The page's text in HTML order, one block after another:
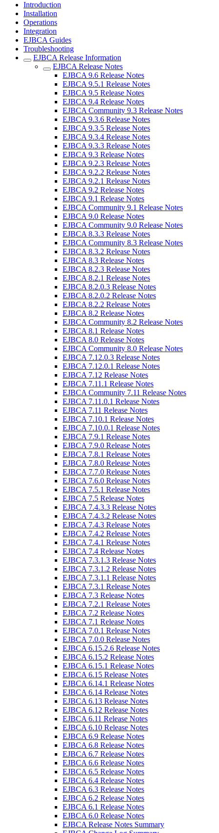
Introduction
Installation
Operations
Integration
EJBCA Guides
Troubleshooting
EJBCA Release Information
EJBCA Release Notes
EJBCA 9.6 Release Notes
EJBCA 9.5.1 Release Notes
EJBCA 9.5 Release Notes
EJBCA 9.4 Release Notes
EJBCA Community 9.3 Release Notes
EJBCA 9.3.6 Release Notes
EJBCA 9.3.5 Release Notes
EJBCA 9.3.4 Release Notes
EJBCA 9.3.3 Release Notes
EJBCA 9.3 Release Notes
EJBCA 9.2.3 Release Notes
EJBCA 9.2.2 Release Notes
EJBCA 9.2.1 Release Notes
EJBCA 9.2 Release Notes
EJBCA 9.1 Release Notes
EJBCA Community 9.1 Release Notes
EJBCA 9.0 Release Notes
EJBCA Community 9.0 Release Notes
EJBCA 8.3.3 Release Notes
EJBCA Community 8.3 Release Notes
EJBCA 8.3.2 Release Notes
EJBCA 8.3 Release Notes
EJBCA 8.2.3 Release Notes
EJBCA 8.2.1 Release Notes
EJBCA 8.2.0.3 Release Notes
EJBCA 8.2.0.2 Release Notes
EJBCA 8.2.2 Release Notes
EJBCA 8.2 Release Notes
EJBCA Community 8.2 Release Notes
EJBCA 8.1 Release Notes
EJBCA 8.0 Release Notes
EJBCA Community 8.0 Release Notes
EJBCA 7.12.0.3 Release Notes
EJBCA 7.12.0.1 Release Notes
EJBCA 7.12 Release Notes
EJBCA 7.11.1 Release Notes
EJBCA Community 7.11 Release Notes
EJBCA 7.11.0.1 Release Notes
EJBCA 7.11 Release Notes
EJBCA 7.10.1 Release Notes
EJBCA 7.10.0.1 Release Notes
EJBCA 7.9.1 Release Notes
EJBCA 7.9.0 Release Notes
EJBCA 7.8.1 Release Notes
EJBCA 7.8.0 Release Notes
EJBCA 7.7.0 Release Notes
EJBCA 7.6.0 Release Notes
EJBCA 7.5.1 Release Notes
EJBCA 7.5 Release Notes
EJBCA 7.4.3.3 Release Notes
EJBCA 7.4.3.2 Release Notes
EJBCA 7.4.3 Release Notes
EJBCA 7.4.2 Release Notes
EJBCA 7.4.1 Release Notes
EJBCA 7.4 Release Notes
EJBCA 7.3.1.3 Release Notes
EJBCA 7.3.1.2 Release Notes
EJBCA 7.3.1.1 Release Notes
EJBCA 7.3.1 Release Notes
EJBCA 7.3 Release Notes
EJBCA 7.2.1 Release Notes
EJBCA 7.2 Release Notes
EJBCA 7.1 Release Notes
EJBCA 7.0.1 Release Notes
EJBCA 7.0.0 Release Notes
EJBCA 6.15.2.6 Release Notes
EJBCA 6.15.2 Release Notes
EJBCA 6.15.1 Release Notes
EJBCA 6.15 Release Notes
EJBCA 6.14.1 Release Notes
EJBCA 6.14 Release Notes
EJBCA 6.13 Release Notes
EJBCA 6.12 Release Notes
EJBCA 6.11 Release Notes
EJBCA 6.10 Release Notes
EJBCA 6.9 Release Notes
EJBCA 6.8 Release Notes
EJBCA 6.7 Release Notes
EJBCA 6.6 Release Notes
EJBCA 6.5 Release Notes
EJBCA 6.4 Release Notes
EJBCA 6.3 Release Notes
EJBCA 6.2 Release Notes
EJBCA 6.1 Release Notes
EJBCA 6.0 Release Notes
EJBCA Release Notes Summary